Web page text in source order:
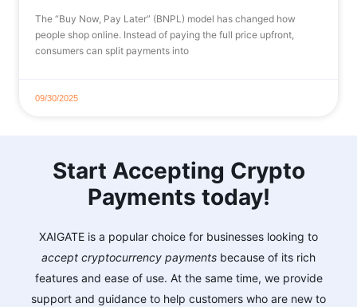
The “Buy Now, Pay Later” (BNPL) model has changed how
people shop online. Instead of paying the full price upfront,
consumers can split payments into
09/30/2025
Start Accepting Crypto
Payments today!
XAIGATE is a popular choice for businesses looking to
accept cryptocurrency payments because of its rich
features and ease of use. At the same time, we provide
support and guidance to help customers who are new to